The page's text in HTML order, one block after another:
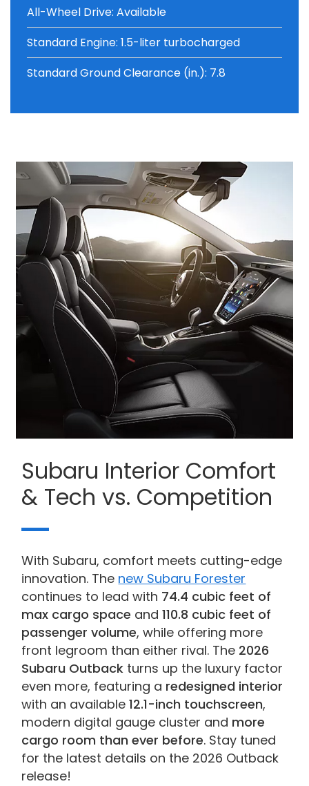
All-Wheel Drive: Available
Standard Engine: 1.5-liter turbocharged
Standard Ground Clearance (in.): 7.8
Subaru Interior Comfort
& Tech vs. Competition
With Subaru, comfort meets cutting-edge
innovation. The new Subaru Forester
continues to lead with 74.4 cubic feet of
max cargo space and110.8 cubic feet of
passenger volume, while offering more
front legroom than either rival. The 2026
Subaru Outback turns up the luxury factor
even more, featuring a redesigned interior
with an available12.1-inch touchscreen,
modern digital gauge cluster and more
cargo room than ever before. Stay tuned
for the latest details on the 2026 Outback
release!